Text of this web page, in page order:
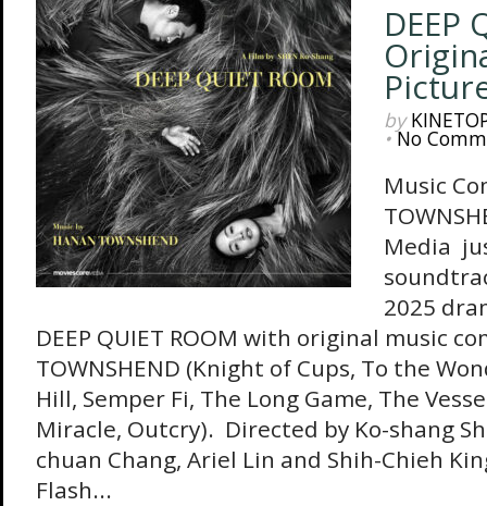
DEEP
by
•No
Music
Media
2025
DEEP QUIET ROOM with original music
TOWNSHEND (Knight of Cups, To the
Hill, Semper Fi, The Long Game, The
Miracle, Outcry). Directed by Ko-shang
chuan Chang, Ariel Lin and Shih-Chieh
Flash...